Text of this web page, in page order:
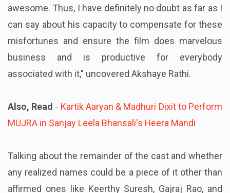
awesome. Thus, I have definitely no doubt as far as I
can say about his capacity to compensate for these
misfortunes and ensure the film does marvelous
business and is productive for everybody
associated with it," uncovered Akshaye Rathi.
Also, Read - Kartik Aaryan & Madhuri Dixit to Perform
MUJRA in Sanjay Leela Bhansali's Heera Mandi
Talking about the remainder of the cast and whether
any realized names could be a piece of it other than
affirmed ones like Keerthy Suresh, Gajraj Rao, and